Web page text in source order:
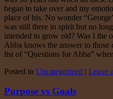
began to take over and my
place of his. No wonder
was still there in spirit but no
intended to grow old? Was I the
Abba knows the answer to
list of “Questions for Abba”
Posted in Uncategorized | Leave
Purpose vs Goals